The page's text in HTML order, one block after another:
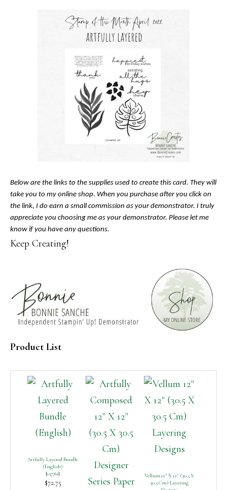
Below are the links to the supplies used to create this card. They will
take you to my online shop. When you purchase after you click on
the link, I do earn a small commission as your demonstrator. I truly
appreciate you choosing me as your demonstrator. Please let me
know if you have any questions.
Keep Creating!
Product List
Artfully Layered Bundle
(English)
[157761]
$72.75
Vellum 12″ X 12″ (30.5 X
30.5 Cm) Layering